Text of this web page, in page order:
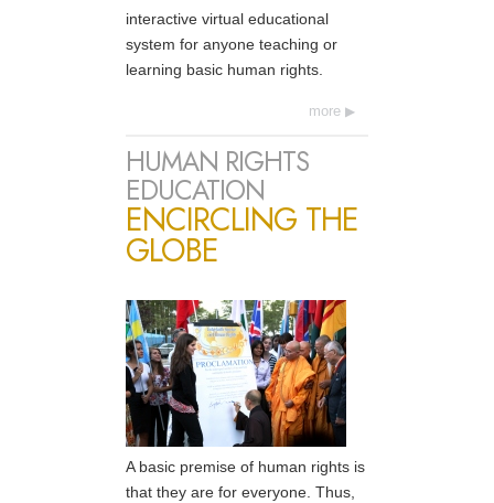
interactive virtual educational
system for anyone teaching or
learning basic human rights.
more
HUMAN RIGHTS
EDUCATION
ENCIRCLING THE
GLOBE
A basic premise of human rights is
that they are for everyone. Thus,